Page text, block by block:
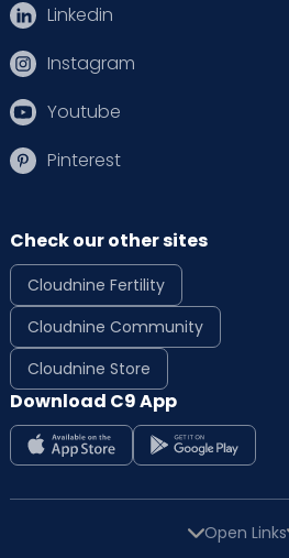
Linkedin
Instagram
Youtube
Pinterest
Check our other sites
Cloudnine Fertility
Cloudnine Community
Cloudnine Store
Download C9 App
Open Links